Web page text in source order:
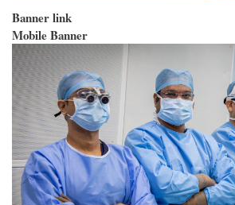
Banner link
Mobile Banner